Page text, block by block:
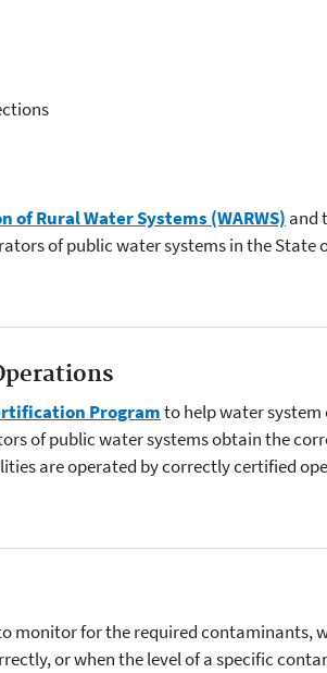
of Rural Water Systems (WARWS) and
of public water systems in the State
Programto help water
of public water systems obtain the
are operated by correctly certified
monitor for the required contaminants,
or when the level of a specific